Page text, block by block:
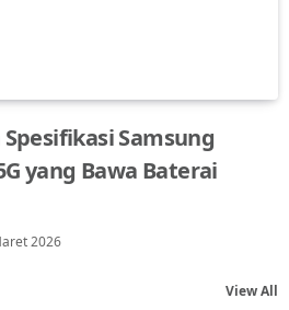
Samsung
yang Bawa Baterai
2026
View All